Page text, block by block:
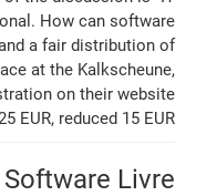
How can software
a fair distribution of
at the Kalkscheune,
on their website
EUR, reduced 15 EUR.
Livre